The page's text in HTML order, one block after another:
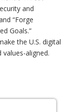
and
“Forge
Goals.”
the U.S. digital
aligned.